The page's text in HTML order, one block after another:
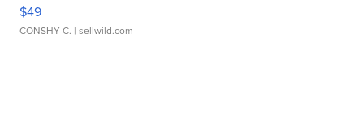
$49
CONSHY C. | sellwild.com